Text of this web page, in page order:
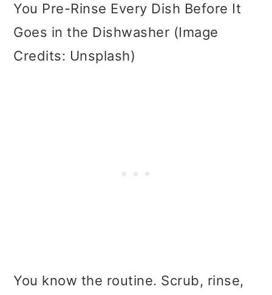
You Pre-Rinse Every Dish Before It
Goes in the Dishwasher (Image
Credits: Unsplash)
You know the routine. Scrub, rinse,